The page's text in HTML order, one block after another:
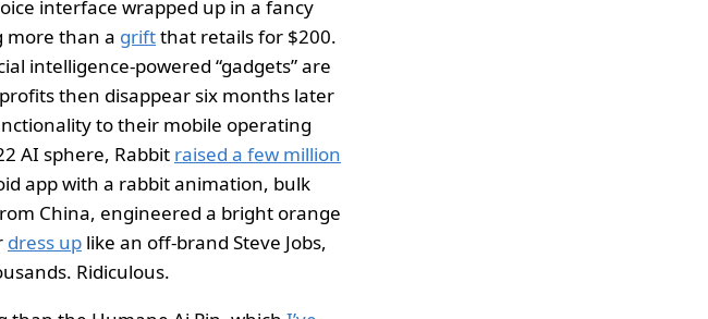
interface wrapped up in a fancy
more than a griftthat retails for $200.
intelligence-powered “gadgets” are
then disappear six months later
to their mobile operating
AI sphere, Rabbit raised a few million
app with a rabbit animation, bulk
China, engineered a bright orange
dress up like an off-brand Steve Jobs,
Ridiculous.